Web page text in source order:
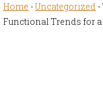
Home -Uncategorized -
Functional Trends for a